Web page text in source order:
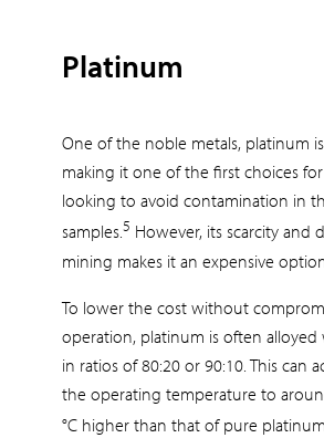
Platinum
One of the noble metals, platinum
making it one of the first choices
looking to avoid contamination in
samples.5 However, its scarcity and
mining makes it an expensive
To lower the cost without
operation, platinum is often
in ratios of 80:20 or 90:10. This can
the operating temperature to
°C higher than that of pure